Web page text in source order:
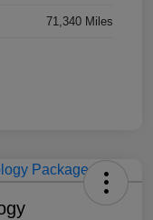
71,340 Miles